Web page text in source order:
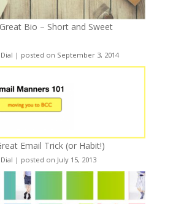
Bio – Short and Sweet
| posted on September 3, 2014
Email Trick (or Habit!)
| posted on July 15, 2013